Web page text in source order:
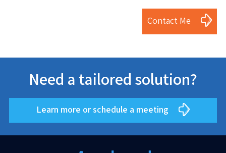
Contact Me
Need a tailored solution?
Learn more or schedule a meeting